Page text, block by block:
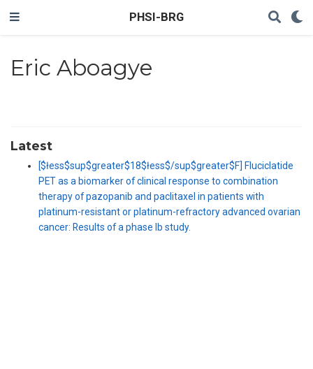
PHSI-BRG
Eric Aboagye
Latest
[$łess$sup$greater$18$łess$/sup$greater$F] Fluciclatide
PET as a biomarker of clinical response to combination
therapy of pazopanib and paclitaxel in patients with
platinum-resistant or platinum-refractory advanced ovarian
cancer: Results of a phase Ib study.